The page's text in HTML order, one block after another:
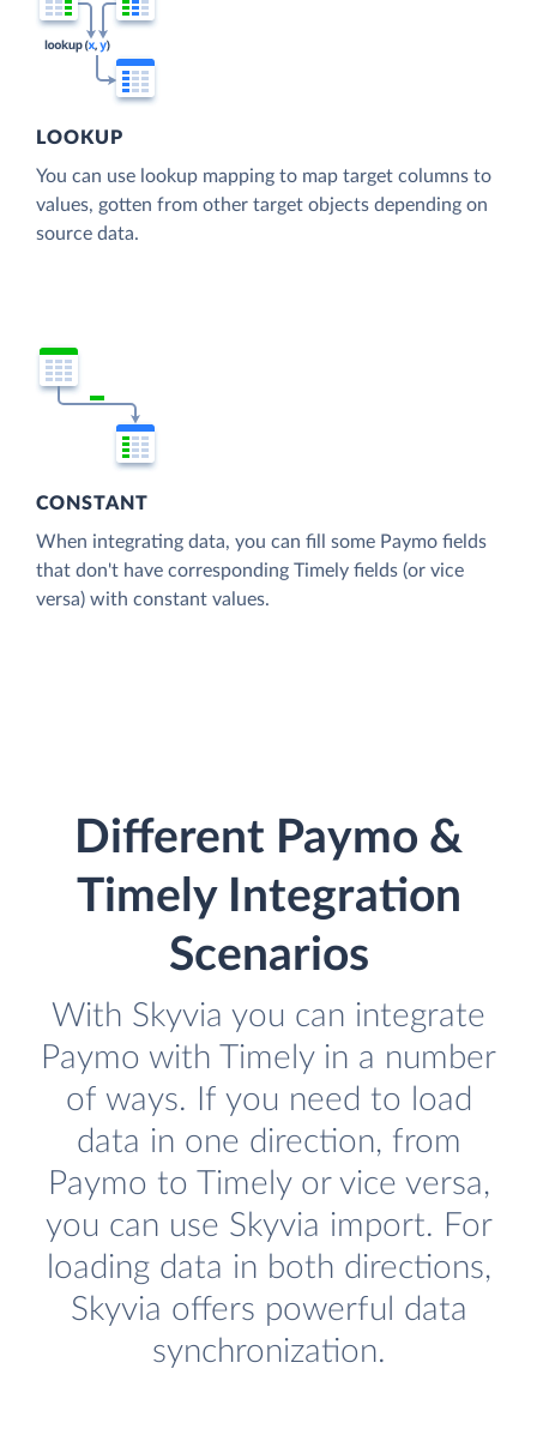
LOOKUP
You can use lookup mapping to map target columns to
values, gotten from other target objects depending on
source data.
CONSTANT
When integrating data, you can fill some Paymo fields
that don't have corresponding Timely fields (or vice
versa) with constant values.
Different Paymo &
Timely Integration
Scenarios
With Skyvia you can integrate
Paymo with Timely in a number
of ways. If you need to load
data in one direction, from
Paymo to Timely or vice versa,
you can use Skyvia import. For
loading data in both directions,
Skyvia offers powerful data
synchronization.